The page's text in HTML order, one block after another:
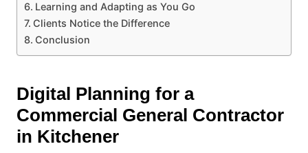
Learning and Adapting as You Go
Clients Notice the Difference
Conclusion
Digital Planning for a
Commercial General Contractor
in Kitchener